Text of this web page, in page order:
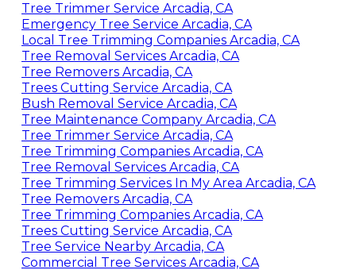
Tree Trimmer Service Arcadia, CA
Emergency Tree Service Arcadia, CA
Local Tree Trimming Companies Arcadia, CA
Tree Removal Services Arcadia, CA
Tree Removers Arcadia, CA
Trees Cutting Service Arcadia, CA
Bush Removal Service Arcadia, CA
Tree Maintenance Company Arcadia, CA
Tree Trimmer Service Arcadia, CA
Tree Trimming Companies Arcadia, CA
Tree Removal Services Arcadia, CA
Tree Trimming Services In My Area Arcadia, CA
Tree Removers Arcadia, CA
Tree Trimming Companies Arcadia, CA
Trees Cutting Service Arcadia, CA
Tree Service Nearby Arcadia, CA
Commercial Tree Services Arcadia, CA